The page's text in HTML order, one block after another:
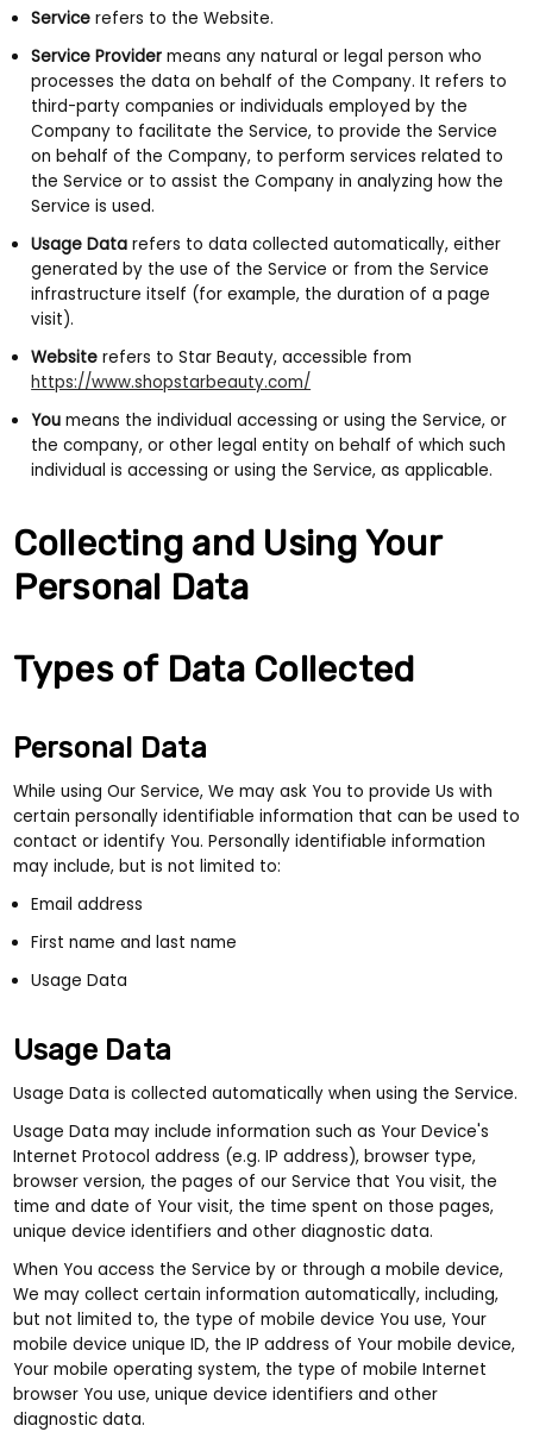
Service refers to the Website.
Service Provider means any natural or legal person who
processes the data on behalf of the Company. It refers to
third-party companies or individuals employed by the
Company to facilitate the Service, to provide the Service
on behalf of the Company, to perform services related to
the Service or to assist the Company in analyzing how the
Service is used.
Usage Data refers to data collected automatically, either
generated by the use of the Service or from the Service
infrastructure itself (for example, the duration of a page
visit).
Website refers to Star Beauty, accessible from
https://www.shopstarbeauty.com/
You means the individual accessing or using the Service, or
the company, or other legal entity on behalf of which such
individual is accessing or using the Service, as applicable.
Collecting and Using Your
Personal Data
Types of Data Collected
Personal Data
While using Our Service, We may ask You to provide Us with
certain personally identifiable information that can be used to
contact or identify You. Personally identifiable information
may include, but is not limited to:
Email address
First name and last name
Usage Data
Usage Data
Usage Data is collected automatically when using the Service.
Usage Data may include information such as Your Device's
Internet Protocol address (e.g. IP address), browser type,
browser version, the pages of our Service that You visit, the
time and date of Your visit, the time spent on those pages,
unique device identifiers and other diagnostic data.
When You access the Service by or through a mobile device,
We may collect certain information automatically, including,
but not limited to, the type of mobile device You use, Your
mobile device unique ID, the IP address of Your mobile device,
Your mobile operating system, the type of mobile Internet
browser You use, unique device identifiers and other
diagnostic data.